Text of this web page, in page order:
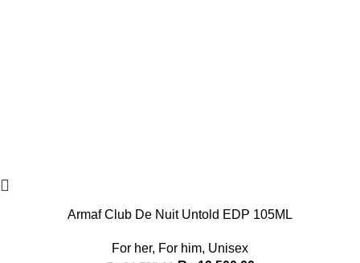
Armaf Club De Nuit Untold EDP 105ML
For her, For him, Unisex